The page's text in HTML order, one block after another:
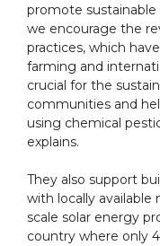
promote sustainable
we encourage the
practices, which
farming and
crucial for the
communities and
using chemical
explains.
They also support
with locally
scale solar energy
country where only